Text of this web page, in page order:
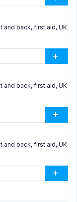
and back, first aid, UK
and back, first aid, UK
and back, first aid, UK